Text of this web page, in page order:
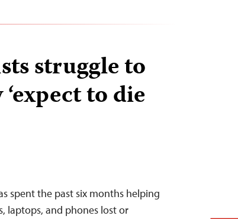
struggle to
to die
spent the past six months helping
laptops, and phones lost or